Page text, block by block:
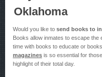
Oklahoma
Would you like to send books to
Books allow inmates to escape the
time with books to educate or
magazines is so essential for
highlight of their total day.